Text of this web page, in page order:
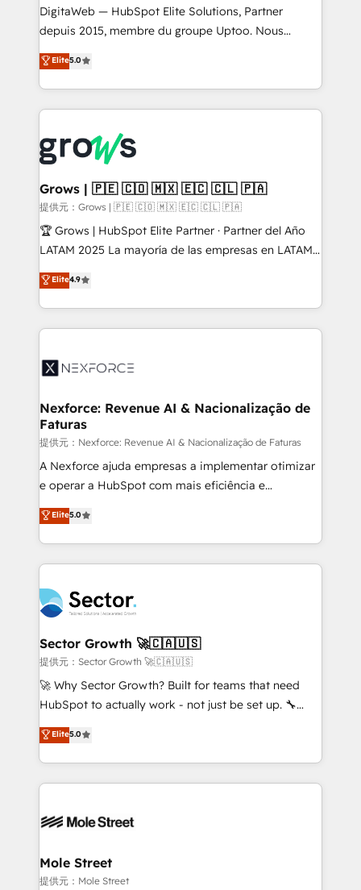
integrations Trusted by RevOps teams to manage
complex, high-risk CRM migrations and integrations.
DigitaWeb — HubSpot Elite Solutions, Partner
depuis 2015, membre du groupe Uptoo. Nous
aidons les ETI et PME B2B à unifier Marketing,
Ventes et Service sur HubSpot grâce à la Revenue
Architecture : alignement des équipes, pipeline
prévisible, croissance mesurable. 🔌 Intégrations
Dynamics..), VOIP (Aircall, Ringover, Modjo), Shopify,
Oneflow. 💻 Développements custom : CRM UI
Extensions (React), Serverless Node.js, Custom
Objects, thèmes HubL, agents IA & Breeze AI. 🎯
Secteurs : Industrie, Distribution B2B, SaaS, Services
B2B, Immobilier, Viticulture, Finance. 🚀 Nos livrables
Sales + Service Hub, synchronisation ERP ↔
HubSpot temps réel, formation équipes. 🏆 +350
Integration. 📩 Parlons de votre projet →
digitaweb.com
Elite5.0
Grows | 🇵🇪 🇨🇴 🇲🇽 🇪🇨 🇨🇱 🇵🇦
提供元：Grows | 🇵🇪 🇨🇴 🇲🇽 🇪🇨 🇨🇱 🇵🇦
🏆 Grows | HubSpot Elite Partner · Partner del Año
LATAM 2025 La mayoría de las empresas en LATAM
no tienen un problema de herramientas. Tienen un
problema de orden. Equipos desalineados, datos
dispersos y procesos que dependen de personas
clave — no de sistemas. Eso frena el crecimiento,
⚙️ Grows ordena los procesos comerciales, alinea
de forma que genera resultados reales desde las
primeras semanas — no meses. 🤝 No entregamos
proyectos y nos vamos. Nos quedamos como
socios estratégicos, ayudando a sostener y escalar
lo que construimos juntos. Porque crecer sin orden
Operamos en Colombia, Perú, México, Ecuador,
Chile, Panamá, Bolivia, Argentina y República
B2B. ✅ Crece con orden. Crece con Grows.
Elite4.9
Nexforce: Revenue AI & Nacionalização de
Faturas
提供元：Nexforce: Revenue AI & Nacionalização de Faturas
A Nexforce ajuda empresas a implementar otimizar
e operar a HubSpot com mais eficiência e
previsibilidade de receita. Combinamos Revenue
Operations (RevOps) e Inteligência Artificial para
estruturar processos integrar sistemas organizar
dados e automatizar operações. O objetivo é
operacional de receita conectando equipes
tecnologia e dados em uma operação integrada.
Também somos distribuidores oficiais da HubSpot
e de mais de 150 softwares globais permitindo
contratar e pagar a HubSpot em reais com nota
fiscal no Brasil e gerar economia de até 50% na
Oferecemos ainda agentes de IA especializados em
HubSpot que automatizam tarefas executam rotinas
empresas em 13 países utilizam a Nexforce. Somos
HubSpot.
Elite5.0
Sector Growth 🚀🇨🇦🇺🇸
提供元：Sector Growth 🚀🇨🇦🇺🇸
🚀 Why Sector Growth? Built for teams that need
HubSpot to actually work - not just be set up. 🔧
HubSpot Experts: Onboarding, migrations,
automation, and training built for adoption. ⚡ Highly
Technical Execution: ERP, EMR and Custom
Integrations; complex builds delivered in weeks, not
workflows; automation agents; process optimization
Healthcare: HIPAA implementations; secure data
workflows 💼 Financial Services: compliant
Elite5.0
Mole Street
提供元：Mole Street